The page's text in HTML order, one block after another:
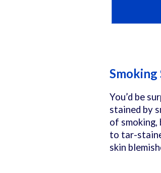
Smoking
You’d be
stained by
of smoking,
to tar-
skin